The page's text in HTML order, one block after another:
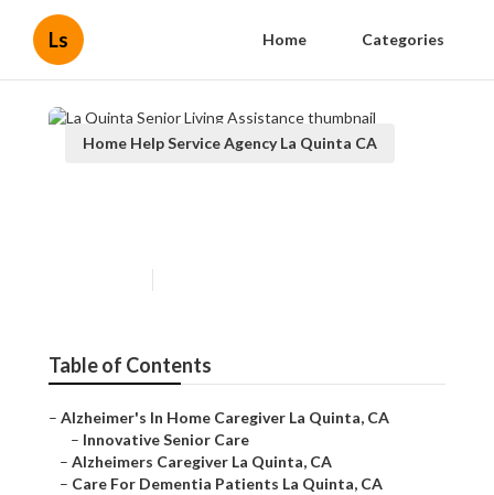
Ls Home Categories
Home Help Service Agency La Quinta CA
Table of Contents
– Alzheimer's In Home Caregiver La Quinta, CA
– Innovative Senior Care
– Alzheimers Caregiver La Quinta, CA
– Care For Dementia Patients La Quinta, CA